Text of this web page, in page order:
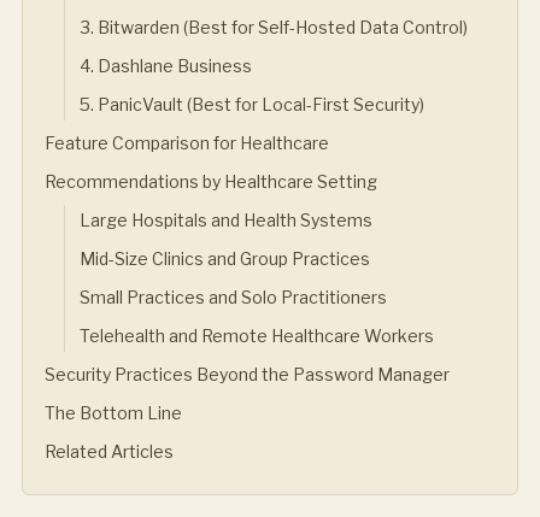
3. Bitwarden (Best for Self-Hosted Data Control)
4. Dashlane Business
5. PanicVault (Best for Local-First Security)
Feature Comparison for Healthcare
Recommendations by Healthcare Setting
Large Hospitals and Health Systems
Mid-Size Clinics and Group Practices
Small Practices and Solo Practitioners
Telehealth and Remote Healthcare Workers
Security Practices Beyond the Password Manager
The Bottom Line
Related Articles